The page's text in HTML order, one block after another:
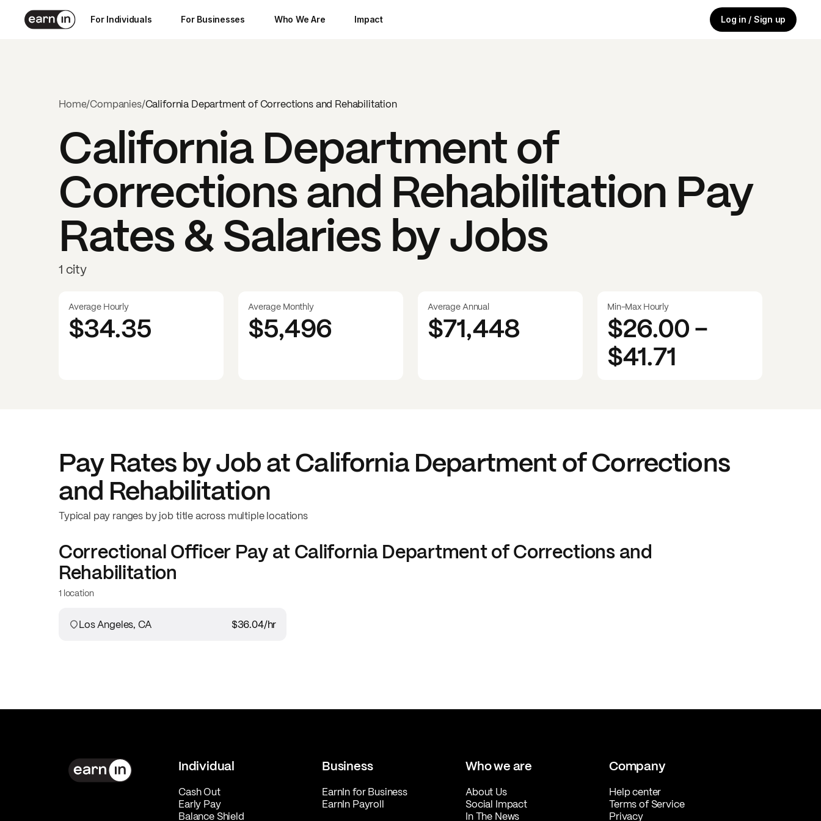
For Individuals For Businesses Who We Are Impact Log in / Sign up
Home/Companies/California Department of Corrections and Rehabilitation
California Department of
Corrections and Rehabilitation Pay
Rates & Salaries by Jobs
1 city
Average Hourly
$34.35
Average Monthly
$5,496
Average Annual
$71,448
Min-Max Hourly
$26.00-
$41.71
Pay Rates by Job atCalifornia Department of Corrections
and Rehabilitation
Typical pay ranges by job title across multiple locations
Correctional Officer Pay at California Department of Corrections and
Rehabilitation
1 location
Los Angeles, CA $36.04/hr
Individual
Cash Out
Early Pay
Balance Shield
Business
EarnIn for Business
EarnIn Payroll
Who we are
About Us
Social Impact
In The News
Company
Help center
Terms of Service
Privacy